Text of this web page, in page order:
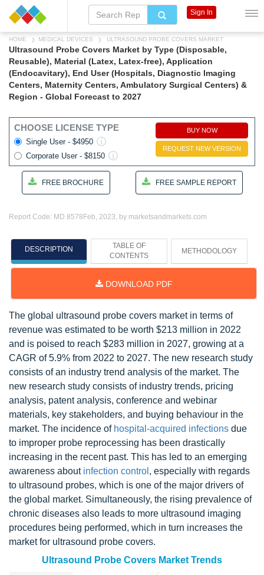
HOME MEDICAL DEVICES ULTRASOUND PROBE COVERS MARKET
Ultrasound Probe Covers Market by Type (Disposable,
Reusable), Material (Latex, Latex-free), Application
(Endocavitary), End User (Hospitals, Diagnostic Imaging
Centers, Maternity Centers, Ambulatory Surgical Centers) &
Region - Global Forecast to 2027
CHOOSE LICENSE TYPE
Single User - $4950
Corporate User - $8150
BUY NOW
REQUEST NEW VERSION
FREE BROCHURE FREE SAMPLE REPORT
Report Code: MD 8578 Feb, 2023, by marketsandmarkets.com
DESCRIPTION
TABLE OF
CONTENTS
METHODOLOGY
DOWNLOAD PDF
The global ultrasound probe covers market in terms of
revenue was estimated to be worth $213 million in 2022
and is poised to reach $283 million in 2027, growing at a
CAGR of 5.9% from 2022 to 2027. The new research study
consists of an industry trend analysis of the market. The
new research study consists of industry trends, pricing
analysis, patent analysis, conference and webinar
materials, key stakeholders, and buying behaviour in the
market. The incidence of hospital-acquired infections due
to improper probe reprocessing has been drastically
increasing in the recent past. This has led to an emerging
awareness about infection control , especially with regards
to ultrasound probes, which is one of the major drivers of
the global market. Simultaneously, the rising prevalence of
chronic diseases also leads to more ultrasound imaging
procedures being performed, which in turn increases the
market for ultrasound probe covers.
Ultrasound Probe Covers Market Trends
Sign In